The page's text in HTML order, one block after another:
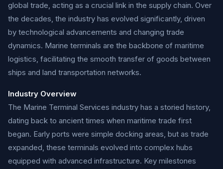
global trade, acting as a crucial link in the supply chain. Over
the decades, the industry has evolved significantly, driven
by technological advancements and changing trade
dynamics. Marine terminals are the backbone of maritime
logistics, facilitating the smooth transfer of goods between
ships and land transportation networks.
Industry Overview
The Marine Terminal Services industry has a storied history,
dating back to ancient times when maritime trade first
began. Early ports were simple docking areas, but as trade
expanded, these terminals evolved into complex hubs
equipped with advanced infrastructure. Key milestones